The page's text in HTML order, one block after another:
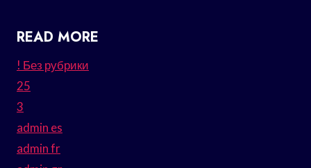
READ MORE
! Без рубрики
25
3
admin es
admin fr